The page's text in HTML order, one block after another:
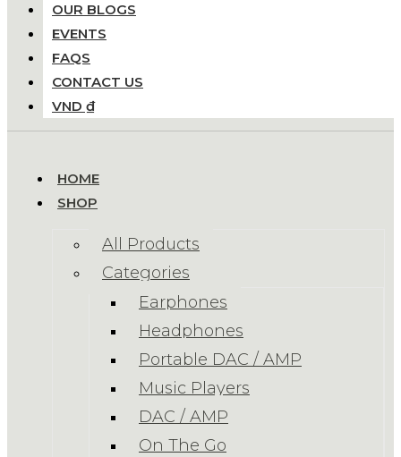
OUR BLOGS
EVENTS
FAQS
CONTACT US
VND ₫
HOME
SHOP
All Products
Categories
Earphones
Headphones
Portable DAC / AMP
Music Players
DAC / AMP
On The Go